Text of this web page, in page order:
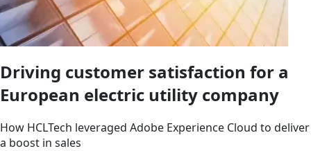
Driving customer satisfaction for a
European electric utility company
How HCLTech leveraged Adobe Experience Cloud to deliver
a boost in sales